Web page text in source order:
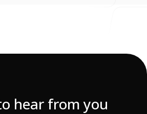
hear from you